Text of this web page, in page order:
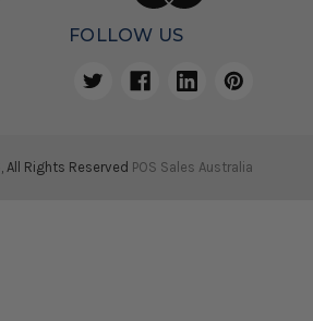
FOLLOW US
Rights Reserved POS Sales Australia